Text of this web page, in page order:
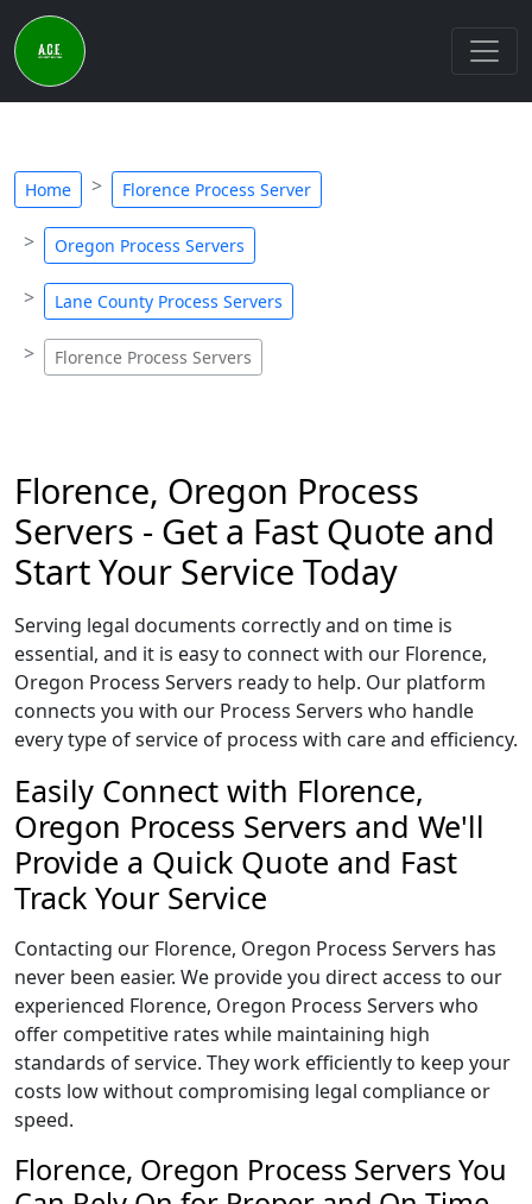
Home Florence Process Server
Oregon Process Servers
Lane County Process Servers
Florence Process Servers
Florence, Oregon Process
Servers - Get a Fast Quote and
Start Your Service Today
Serving legal documents correctly and on time is
essential, and it is easy to connect with our Florence,
Oregon Process Servers ready to help. Our platform
connects you with our Process Servers who handle
every type of service of process with care and efficiency.
Easily Connect with Florence,
Oregon Process Servers and We'll
Provide a Quick Quote and Fast
Track Your Service
Contacting our Florence, Oregon Process Servers has
never been easier. We provide you direct access to our
experienced Florence, Oregon Process Servers who
offer competitive rates while maintaining high
standards of service. They work efficiently to keep your
costs low without compromising legal compliance or
speed.
Florence, Oregon Process Servers You